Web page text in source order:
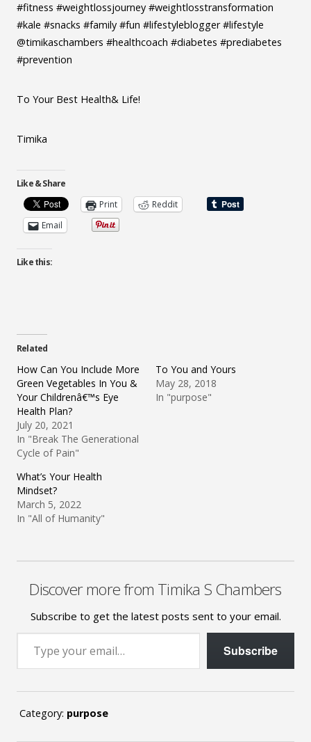
#fitness #weightlossjourney #weightlosstransformation
#kale #snacks #family #fun #lifestyleblogger #lifestyle
@timikaschambers #healthcoach #diabetes #prediabetes
#prevention
To Your Best Health& Life!
Timika
Like & Share
Print
Reddit
Email
Like this:
Related
How Can You Include More
Green Vegetables In You &
Your Childrenâ€™s Eye
Health Plan?
July 20, 2021
In "Break The Generational
Cycle of Pain"
To You and Yours
May 28, 2018
In "purpose"
What’s Your Health
Mindset?
March 5, 2022
In "All of Humanity"
Discover more from Timika S Chambers
Subscribe to get the latest posts sent to your email.
Type your email…
Subscribe
Category: purpose